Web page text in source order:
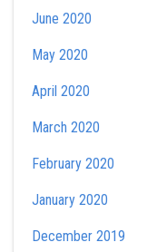
June 2020
May 2020
April 2020
March 2020
February 2020
January 2020
December 2019